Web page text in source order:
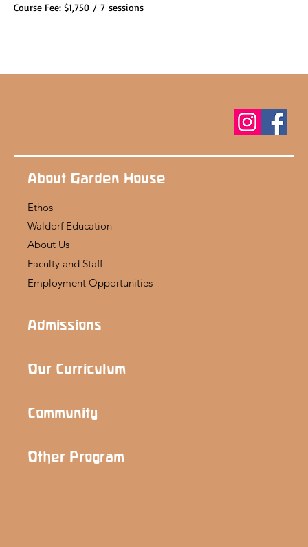
Course Fee: $1,750 / 7 sessions
About Garden House
Ethos
Waldorf Education
About Us
Faculty and Staff
Employment Opportunities
Admissions
Our Curriculum
Community
Other Program